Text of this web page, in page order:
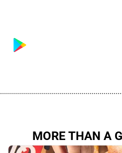
MORE THAN A